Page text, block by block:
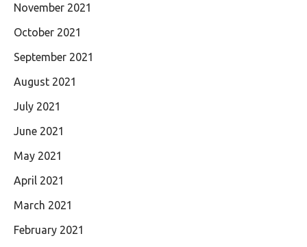
November 2021
October 2021
September 2021
August 2021
July 2021
June 2021
May 2021
April 2021
March 2021
February 2021